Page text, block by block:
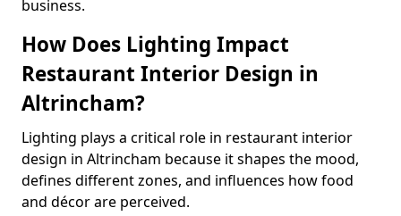
business.
How Does Lighting Impact
Restaurant Interior Design in
Altrincham?
Lighting plays a critical role in restaurant interior
design in Altrincham because it shapes the mood,
defines different zones, and influences how food
and décor are perceived.